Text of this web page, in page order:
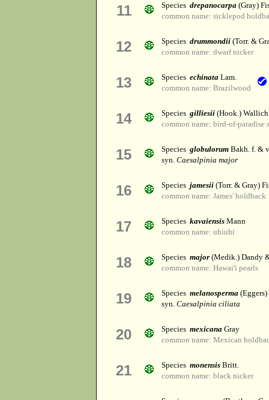
11 Species drepanocarpa (Gray)
common name: sicklepod
12 Species drummondii (Torr. &
common name: dwarf nicker
13 Species echinata Lam.
common name: Brazilwood
14 Species gilliesii (Hook.)
common name: bird-of-paradise
15 Species globulorum Bakh. f. &
syn. Caesalpinia major
16 Species jamesii (Torr. & Gray)
common name: James' holdback
17 Species kavaiensis Mann
common name: uhiuhi
18 Species major (Medik.) Dandy
common name: Hawai'i pearls
19 Species melanosperma
syn. Caesalpinia ciliata
20 Species mexicana Gray
common name: Mexican
21 Species monensis Britt.
common name: black nicker